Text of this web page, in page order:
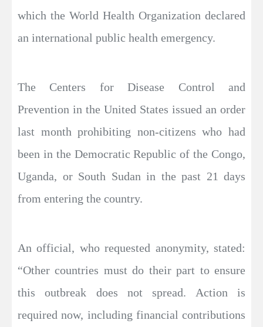
which the World Health Organization declared
an international public health emergency.
The Centers for Disease Control and
Prevention in the United States issued an order
last month prohibiting non-citizens who had
been in the Democratic Republic of the Congo,
Uganda, or South Sudan in the past 21 days
from entering the country.
An official, who requested anonymity, stated:
“Other countries must do their part to ensure
this outbreak does not spread. Action is
required now, including financial contributions